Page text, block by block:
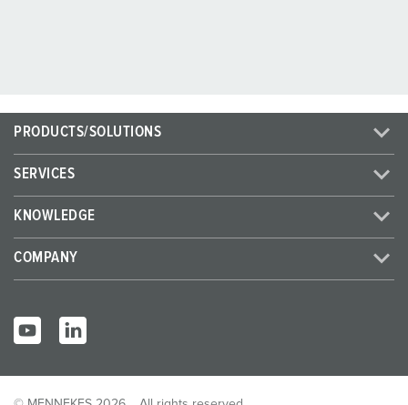
PRODUCTS/SOLUTIONS
SERVICES
KNOWLEDGE
COMPANY